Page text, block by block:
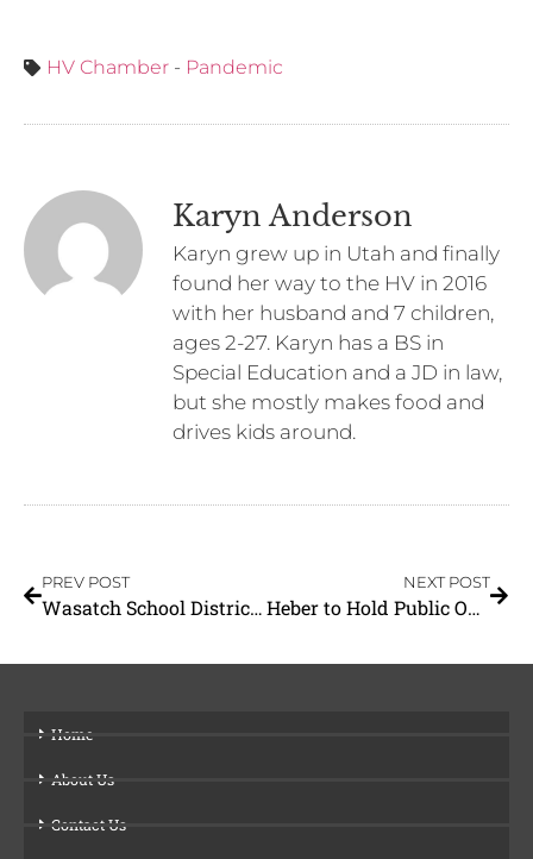
HV Chamber - Pandemic
Karyn Anderson
Karyn grew up in Utah and finally
found her way to the HV in 2016
with her husband and 7 children,
ages 2-27. Karyn has a BS in
Special Education and a JD in law,
but she mostly makes food and
drives kids around.
PREV POST
Wasatch School District Opens its Doors
NEXT POST
Heber to Hold Public Open House
Home
About Us
Contact Us